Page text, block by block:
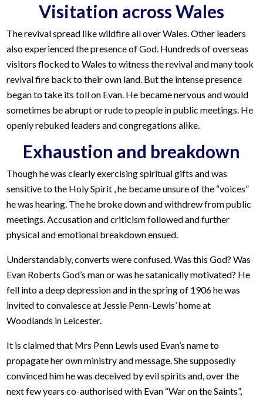
Visitation across Wales
The revival spread like wildfire all over Wales. Other leaders
also experienced the presence of God. Hundreds of overseas
visitors flocked to Wales to witness the revival and many took
revival fire back to their own land. But the intense presence
began to take its toll on Evan. He became nervous and would
sometimes be abrupt or rude to people in public meetings. He
openly rebuked leaders and congregations alike.
Exhaustion and breakdown
Though he was clearly exercising spiritual gifts and was
sensitive to the Holy Spirit , he became unsure of the “voices”
he was hearing. The he broke down and withdrew from public
meetings. Accusation and criticism followed and further
physical and emotional breakdown ensued.
Understandably, converts were confused. Was this God? Was
Evan Roberts God’s man or was he satanically motivated? He
fell into a deep depression and in the spring of 1906 he was
invited to convalesce at Jessie Penn-Lewis’ home at
Woodlands in Leicester.
It is claimed that Mrs Penn Lewis used Evan’s name to
propagate her own ministry and message. She supposedly
convinced him he was deceived by evil spirits and, over the
next few years co-authorised with Evan “War on the Saints”,